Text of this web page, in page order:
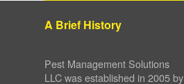
A Brief History
Pest Management Solutions
LLC was established in 2005 by